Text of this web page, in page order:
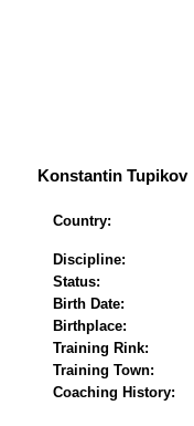
Konstantin Tupikov
Country:
Discipline:
Status:
Birth Date:
Birthplace:
Training Rink:
Training Town:
Coaching History: